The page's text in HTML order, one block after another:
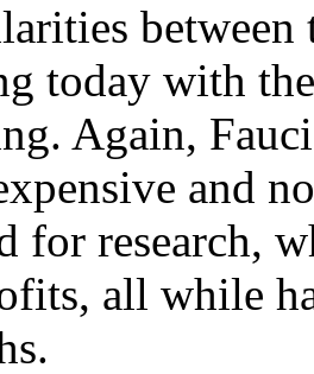
between
today with
Again,
and
for research,
all while